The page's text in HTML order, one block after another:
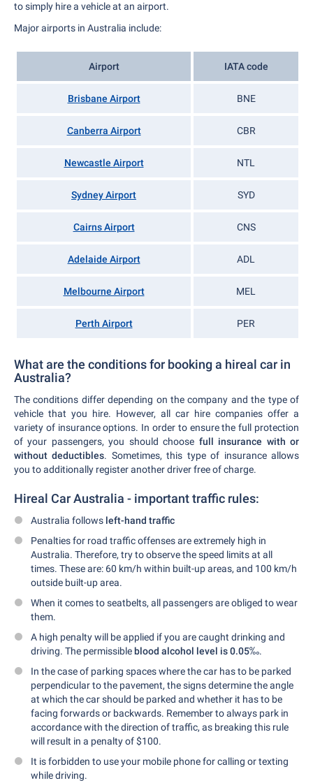
to simply hire a vehicle at an airport.
Major airports in Australia include:
Airport IATA code
Brisbane Airport BNE
Canberra Airport CBR
Newcastle Airport NTL
Sydney Airport SYD
Cairns Airport CNS
Adelaide Airport ADL
Melbourne Airport MEL
Perth Airport PER
What are the conditions for booking a hireal car in
Australia?
The conditions differ depending on the company and the type of
vehicle that you hire. However, all car hire companies offer a
variety of insurance options. In order to ensure the full protection
of your passengers, you should choose full insurance with or
without deductibles. Sometimes, this type of insurance allows
you to additionally register another driver free of charge.
Hireal Car Australia - important traffic rules:
Australia follows left-hand traffic
Penalties for road traffic offenses are extremely high in
Australia. Therefore, try to observe the speed limits at all
times. These are: 60 km/h within built-up areas, and 100 km/h
outside built-up area.
When it comes to seatbelts, all passengers are obliged to wear
them.
A high penalty will be applied if you are caught drinking and
driving. The permissible blood alcohol level is 0.05‰.
In the case of parking spaces where the car has to be parked
perpendicular to the pavement, the signs determine the angle
at which the car should be parked and whether it has to be
facing forwards or backwards. Remember to always park in
accordance with the direction of traffic, as breaking this rule
will result in a penalty of $100.
It is forbidden to use your mobile phone for calling or texting
while driving.